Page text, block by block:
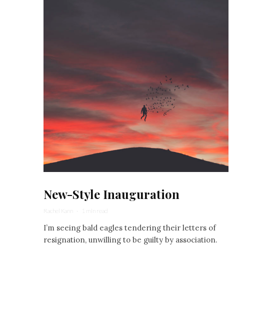
New-Style Inauguration
Rachel Kann · 1 min read
I’m seeing bald eagles tendering their letters of
resignation, unwilling to be guilty by association.